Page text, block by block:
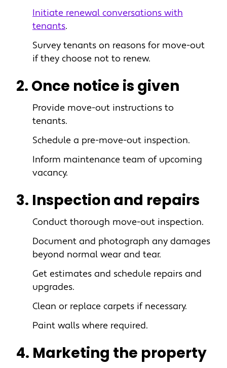
Initiate renewal conversations with
tenants.
Survey tenants on reasons for move-out
if they choose not to renew.
2. Once notice is given
Provide move-out instructions to
tenants.
Schedule a pre-move-out inspection.
Inform maintenance team of upcoming
vacancy.
3. Inspection and repairs
Conduct thorough move-out inspection.
Document and photograph any damages
beyond normal wear and tear.
Get estimates and schedule repairs and
upgrades.
Clean or replace carpets if necessary.
Paint walls where required.
4. Marketing the property